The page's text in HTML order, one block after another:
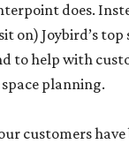
does.
on) Joybird’s
to help with
planning.
customers